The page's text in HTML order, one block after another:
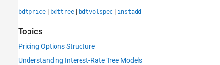
bdtprice | bdttree | bdtvolspec | instadd
Topics
Pricing Options Structure
Understanding Interest-Rate Tree Models